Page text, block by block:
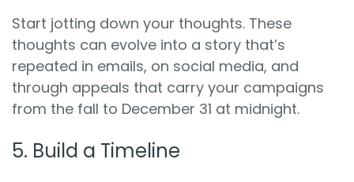
Start jotting down your thoughts. These
thoughts can evolve into a story that’s
repeated in emails, on social media, and
through appeals that carry your campaigns
from the fall to December 31 at midnight.
5. Build a Timeline